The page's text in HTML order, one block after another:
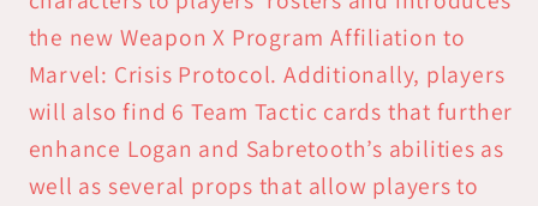
the new Weapon X Program Affiliation to
Marvel: Crisis Protocol. Additionally, players
will also find 6 Team Tactic cards that further
enhance Logan and Sabretooth’s abilities as
well as several props that allow players to